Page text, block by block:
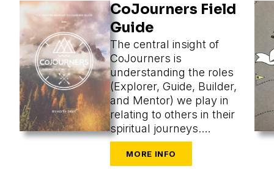
CoJourners Field
Guide
The central insight of
CoJourners is
understanding the roles
(Explorer, Guide, Builder,
and Mentor) we play in
relating to others in their
spiritual journeys.
Assuming a role, we
perceive what’s most